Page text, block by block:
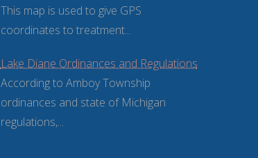
This map is used to give GPS
coordinates to treatment...
Lake Diane Ordinances and Regulations
According to Amboy Township
ordinances and state of Michigan
regulations,...